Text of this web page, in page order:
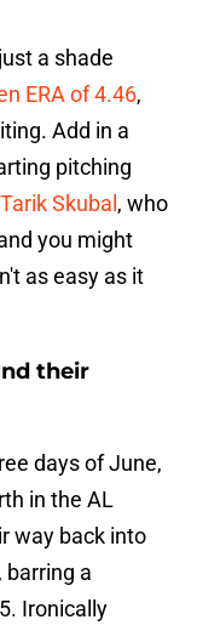
a shade
ERA of 4.46,
Add in a
pitching
Skubal , who
you might
as easy as it
their
days of June,
in the AL
way back into
barring a
Ironically